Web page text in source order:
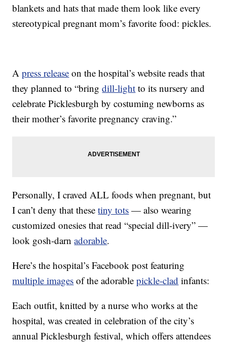
blankets and hats that made them look like every
stereotypical pregnant mom’s favorite food: pickles.
Apress release on the hospital’s website reads that
they planned to “bringdill-light to its nursery and
celebrate Picklesburgh by costuming newborns as
their mother’s favorite pregnancy craving.”
Personally, I craved ALL foods when pregnant, but
I can’t deny that thesetiny tots — also wearing
customized onesies that read “special dill-ivery” —
look gosh-darnadorable.
Here’s the hospital’s Facebook post featuring
multiple images of the adorablepickle-clad infants:
Each outfit, knitted by a nurse who works at the
hospital, was created in celebration of the city’s
annual Picklesburgh festival, which offers attendees